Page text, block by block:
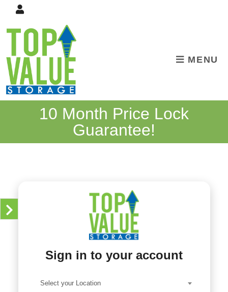
skip to content
MENU
10 Month Price Lock
Guarantee!
Sign in to your account
Select your Location